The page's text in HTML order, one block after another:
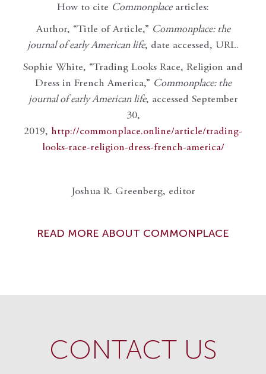
How to cite Commonplacearticles:
Author, “Title of Article,” Commonplace: the
journal of early American life, date accessed, URL.
Sophie White, “Trading Looks Race, Religion and
Dress in French America,” Commonplace: the
journal of early American life, accessed September
30,
2019, http://commonplace.online/article/trading-
looks-race-religion-dress-french-america/
Joshua R. Greenberg, editor
READ MORE ABOUT COMMONPLACE
CONTACT US